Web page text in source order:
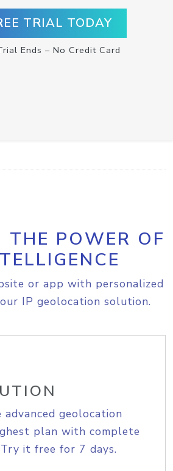
TRIAL TODAY
Ends – No Credit Card
THE POWER OF
or app with personalized
IP geolocation solution.
geolocation
plan with complete
it free for 7 days.